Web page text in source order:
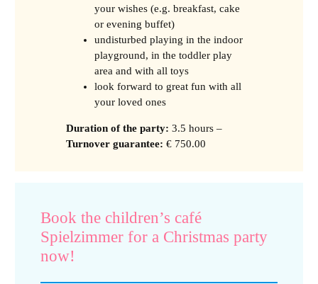
your wishes (e.g. breakfast, cake
or evening buffet)
undisturbed playing in the indoor
playground, in the toddler play
area and with all toys
look forward to great fun with all
your loved ones
Duration of the party: 3.5 hours –
Turnover guarantee: € 750.00
Book the children’s café
Spielzimmer for a Christmas party
now!